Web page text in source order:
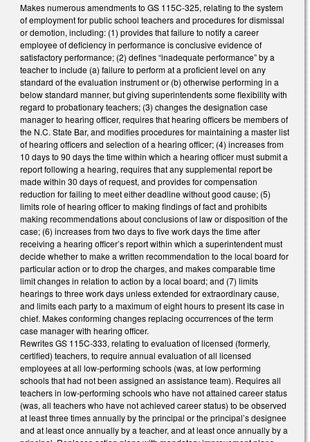
Makes numerous amendments to GS 115C-325, relating to the system
of employment for public school teachers and procedures for dismissal
or demotion, including: (1) provides that failure to notify a career
employee of deficiency in performance is conclusive evidence of
satisfactory performance; (2) defines “inadequate performance” by a
teacher to include (a) failure to perform at a proficient level on any
standard of the evaluation instrument or (b) otherwise performing in a
below standard manner, but giving superintendents some flexibility with
regard to probationary teachers; (3) changes the designation case
manager to hearing officer, requires that hearing officers be members of
the N.C. State Bar, and modifies procedures for maintaining a master list
of hearing officers and selection of a hearing officer; (4) increases from
10 days to 90 days the time within which a hearing officer must submit a
report following a hearing, requires that any supplemental report be
made within 30 days of request, and provides for compensation
reduction for failing to meet either deadline without good cause; (5)
limits role of hearing officer to making findings of fact and prohibits
making recommendations about conclusions of law or disposition of the
case; (6) increases from two days to five work days the time after
receiving a hearing officer’s report within which a superintendent must
decide whether to make a written recommendation to the local board for
particular action or to drop the charges, and makes comparable time
limit changes in relation to action by a local board; and (7) limits
hearings to three work days unless extended for extraordinary cause,
and limits each party to a maximum of eight hours to present its case in
chief. Makes conforming changes replacing occurrences of the term
case manager with hearing officer.
Rewrites GS 115C-333, relating to evaluation of licensed (formerly,
certified) teachers, to require annual evaluation of all licensed
employees at all low-performing schools (was, at low performing
schools that had not been assigned an assistance team). Requires all
teachers in low-performing schools who have not attained career status
(was, all teachers who have not achieved career status) to be observed
at least three times annually by the principal or the principal’s designee
and at least once annually by a teacher, and at least once annually by a